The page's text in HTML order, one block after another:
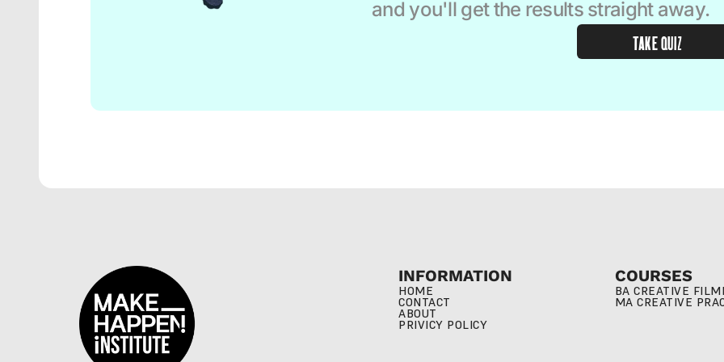
and you'll get the results straight away.
TAKE QUIZ
INFORMATION
HOME
CONTACT
ABOUT
PRIVICY POLICY
COURSES
BA CREATIVE
MA CREATIVE